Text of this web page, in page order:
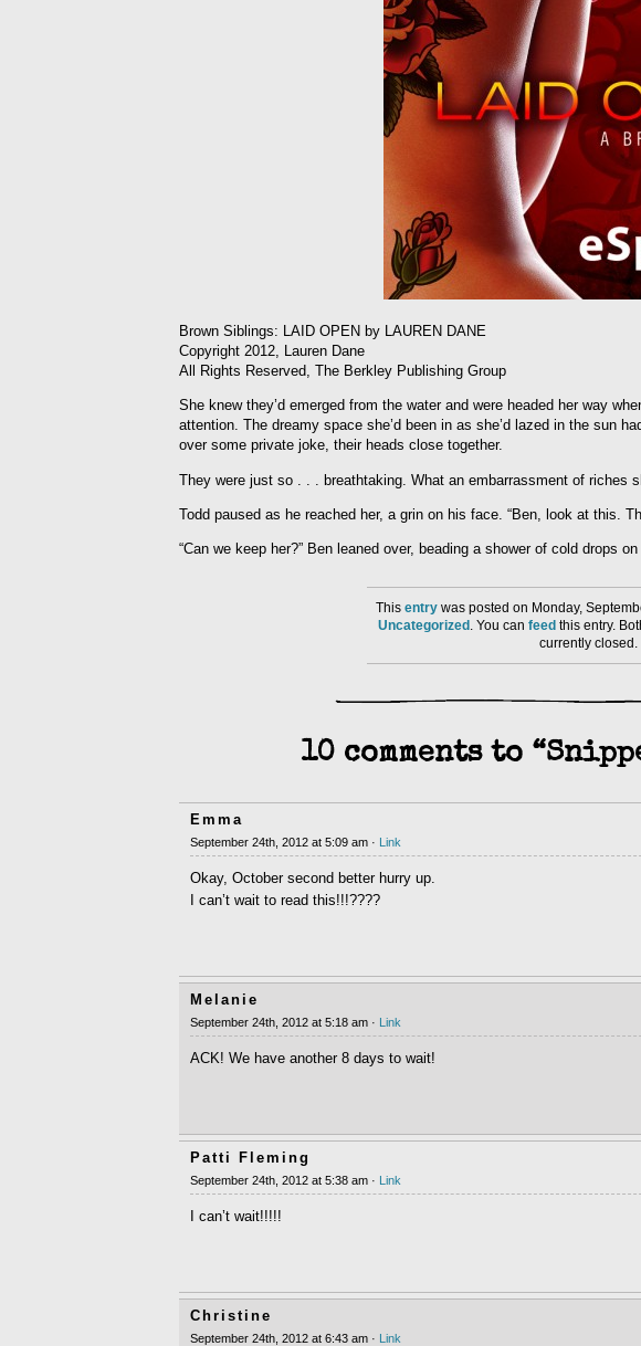
Brown Siblings: LAID OPEN by LAUREN DANE
Copyright 2012, Lauren Dane
All Rights Reserved, The Berkley Publishing Group
She knew they’d emerged from the water and were headed her way
attention. The dreamy space she’d been in as she’d lazed in the sun
over some private joke, their heads close together.
They were just so . . . breathtaking. What an embarrassment of riches
Todd paused as he reached her, a grin on his face. “Ben, look at this.
“Can we keep her?” Ben leaned over, beading a shower of cold drops
This entry was posted on Monday,
Uncategorized . You can feed this entry.
currently closed.
10 comments to
Emma
September 24th, 2012 at 5:09 am · Link
Okay, October second better hurry up.
I can’t wait to read this!!!????
Melanie
September 24th, 2012 at 5:18 am · Link
ACK! We have another 8 days to wait!
Patti Fleming
September 24th, 2012 at 5:38 am · Link
I can’t wait!!!!!
Christine
September 24th, 2012 at 6:43 am · Link